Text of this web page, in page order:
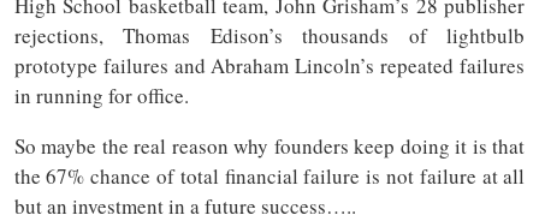
rejections, Thomas Edison’s thousands of lightbulb
prototype failures and Abraham Lincoln’s repeated failures
in running for office.
So maybe the real reason why founders keep doing it is that
the 67% chance of total financial failure is not failure at all
but an investment in a future success…..